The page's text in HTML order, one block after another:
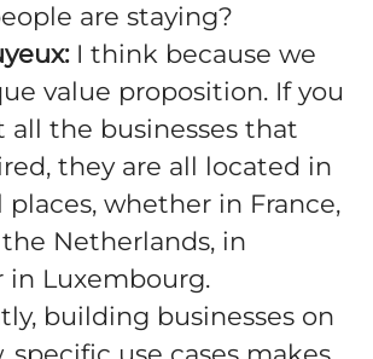
are staying?
I think because we
value proposition. If you
the businesses that
they are all located in
places, whether in France,
Netherlands, in
in Luxembourg.
building businesses on